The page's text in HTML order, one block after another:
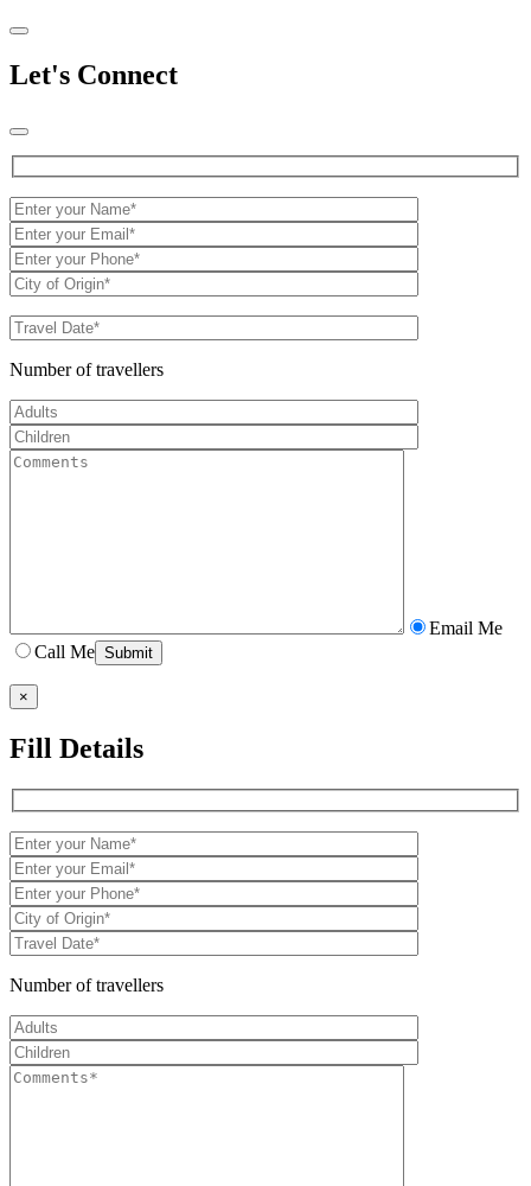
Let's Connect
Number of travellers
Email Me
Call Me
×
Fill Details
Number of travellers